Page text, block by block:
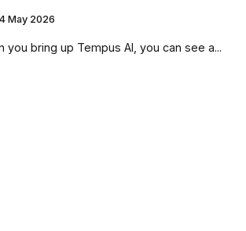
May 2026
you bring up Tempus AI, you can see a...